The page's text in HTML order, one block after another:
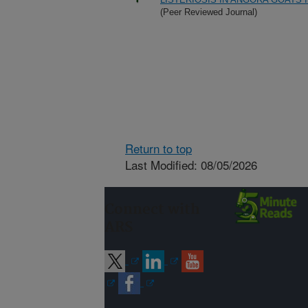
(Peer Reviewed Journal)
Return to top
Last Modified: 08/05/2026